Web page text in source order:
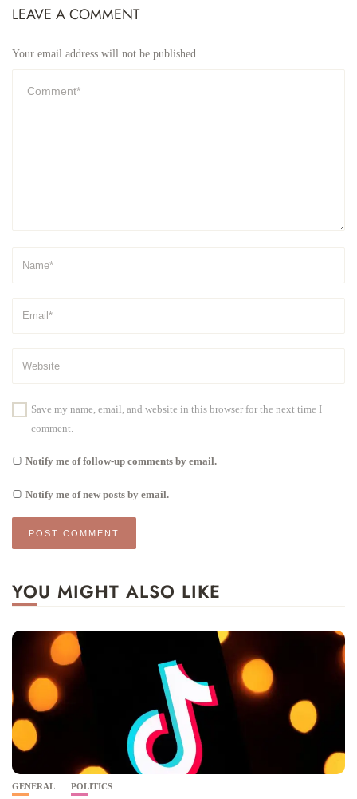
LEAVE A COMMENT
Your email address will not be published.
Save my name, email, and website in this browser for the next time I
comment.
Notify me of follow-up comments by email.
Notify me of new posts by email.
YOU MIGHT ALSO LIKE
GENERAL POLITICS